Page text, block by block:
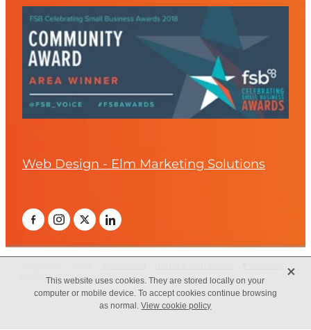
Web Design - Elm Marketing Solutions
made on Rocketspark
This website uses cookies. They are stored locally on your
computer or mobile device. To accept cookies continue browsing
as normal.View cookie policy
X